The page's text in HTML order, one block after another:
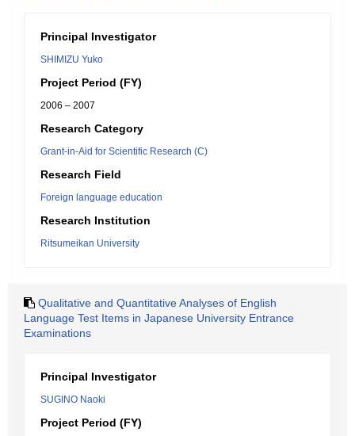
Principal Investigator
SHIMIZU Yuko
Project Period (FY)
2006 – 2007
Research Category
Grant-in-Aid for Scientific Research (C)
Research Field
Foreign language education
Research Institution
Ritsumeikan University
Qualitative and Quantitative Analyses of English
Language Test Items in Japanese University Entrance
Examinations
Principal Investigator
SUGINO Naoki
Project Period (FY)